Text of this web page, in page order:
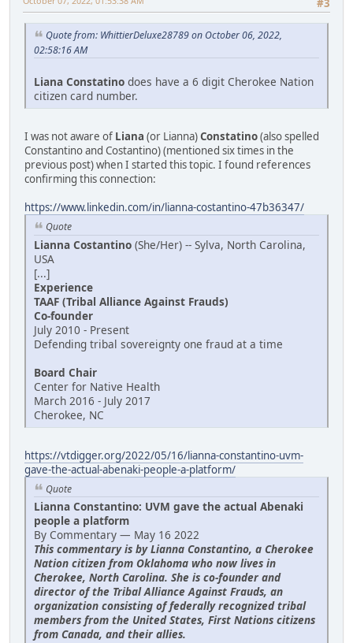
#3
Quote from: WhittierDeluxe28789 on October 06, 2022,
02:58:16 AM
Liana Constatino does have a 6 digit Cherokee Nation
citizen card number.
I was not aware of Liana (or Lianna)Constatino(also spelled
Constantino and Costantino) (mentioned six times in the
previous post) when I started this topic. I found references
confirming this connection:
https://www.linkedin.com/in/lianna-costantino-47b36347/
Quote
Lianna Costantino (She/Her) -- Sylva, North Carolina,
USA
[...]
Experience
TAAF (Tribal Alliance Against Frauds)
Co-founder
July 2010 - Present
Defending tribal sovereignty one fraud at a time
Board Chair
Center for Native Health
March 2016 - July 2017
Cherokee, NC
https://vtdigger.org/2022/05/16/lianna-constantino-uvm-
gave-the-actual-abenaki-people-a-platform/
Quote
Lianna Constantino: UVM gave the actual Abenaki
people a platform
By Commentary — May 16 2022
This commentary is by Lianna Constantino, a Cherokee
Nation citizen from Oklahoma who now lives in
Cherokee, North Carolina. She is co-founder and
director of the Tribal Alliance Against Frauds, an
organization consisting of federally recognized tribal
members from the United States, First Nations citizens
from Canada, and their allies.